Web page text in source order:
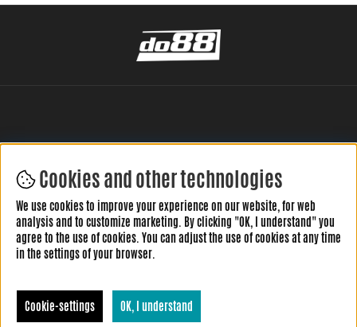
LEAVE YOUR REVIEW HERE
Cookies and other technologies
We use cookies to improve your experience on our website, for web
analysis and to customize marketing. By clicking "OK, I understand" you
agree to the use of cookies. You can adjust the use of cookies at any time
in the settings of your browser.
Cookie-settings OK, I understand